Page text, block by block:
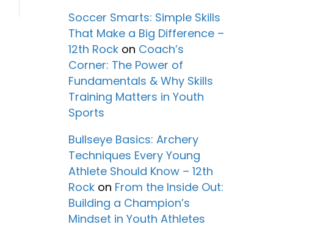
Soccer Smarts: Simple Skills
That Make a Big Difference –
12th Rock on Coach’s
Corner: The Power of
Fundamentals & Why Skills
Training Matters in Youth
Sports
Bullseye Basics: Archery
Techniques Every Young
Athlete Should Know – 12th
Rock on From the Inside Out:
Building a Champion’s
Mindset in Youth Athletes